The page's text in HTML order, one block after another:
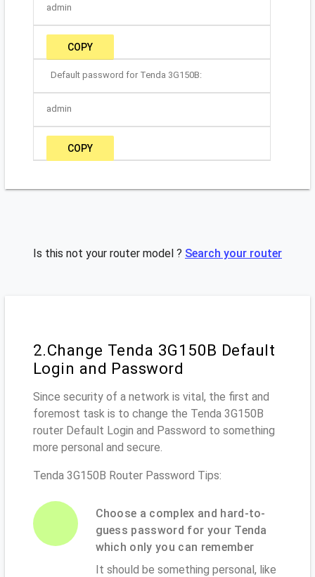
admin
COPY
Default password for Tenda 3G150B:
admin
COPY
Is this not your router model ? Search your router
2.Change Tenda 3G150B Default
Login and Password
Since security of a network is vital, the first and
foremost task is to change the Tenda 3G150B
router Default Login and Password to something
more personal and secure.
Tenda 3G150B Router Password Tips:
Choose a complex and hard-to-
guess password for your Tenda
which only you can remember
It should be something personal, like